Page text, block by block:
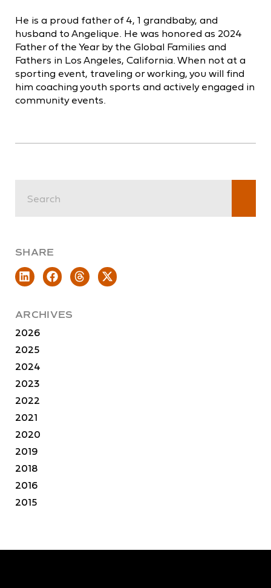
He is a proud father of 4, 1 grandbaby, and
husband to Angelique. He was honored as 2024
Father of the Year by the Global Families and
Fathers in Los Angeles, California. When not at a
sporting event, traveling or working, you will find
him coaching youth sports and actively engaged in
community events.
SHARE
ARCHIVES
2026
2025
2024
2023
2022
2021
2020
2019
2018
2016
2015